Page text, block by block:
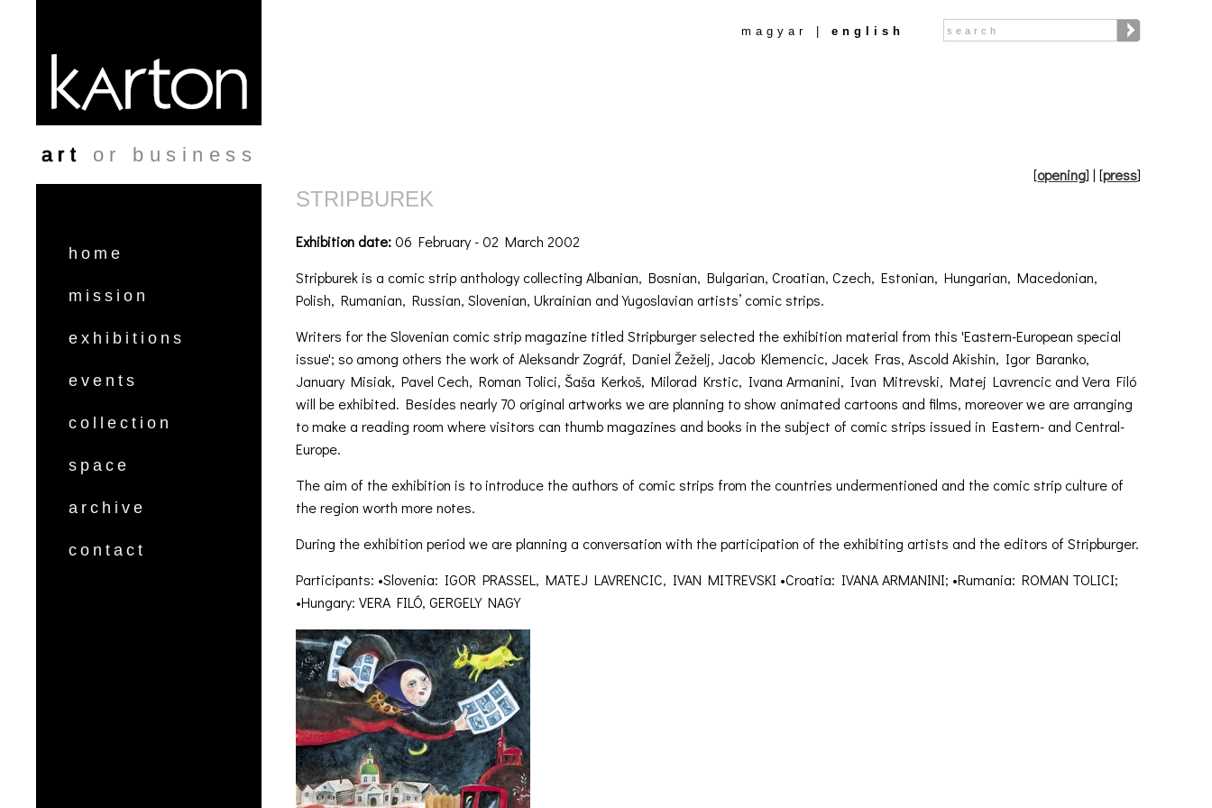
art or business
home
mission
exhibitions
events
collection
space
archive
contact
Search form
Search
magyar english
[opening]| [press]
STRIPBUREK
Exhibition date:06 February - 02 March 2002
Stripburek is a comic strip anthology collecting Albanian, Bosnian, Bulgarian, Croatian, Czech, Estonian, Hungarian, Macedonian,
Polish, Rumanian, Russian, Slovenian, Ukrainian and Yugoslavian artists’ comic strips.
Writers for the Slovenian comic strip magazine titled Stripburger selected the exhibition material from this 'Eastern-European special
issue'; so among others the work of Aleksandr Zográf, Daniel Žeželj, Jacob Klemencic, Jacek Fras, Ascold Akishin, Igor Baranko,
January Misiak, Pavel Cech, Roman Tolici, Šaša Kerkoš, Milorad Krstic, Ivana Armanini, Ivan Mitrevski, Matej Lavrencic and Vera Filó
will be exhibited. Besides nearly 70 original artworks we are planning to show animated cartoons and films, moreover we are arranging
to make a reading room where visitors can thumb magazines and books in the subject of comic strips issued in Eastern- and Central-
Europe.
The aim of the exhibition is to introduce the authors of comic strips from the countries undermentioned and the comic strip culture of
the region worth more notes.
During the exhibition period we are planning a conversation with the participation of the exhibiting artists and the editors of Stripburger.
Participants: •Slovenia: IGOR PRASSEL, MATEJ LAVRENCIC, IVAN MITREVSKI •Croatia: IVANA ARMANINI; •Rumania: ROMAN TOLICI;
•Hungary: VERA FILÓ, GERGELY NAGY